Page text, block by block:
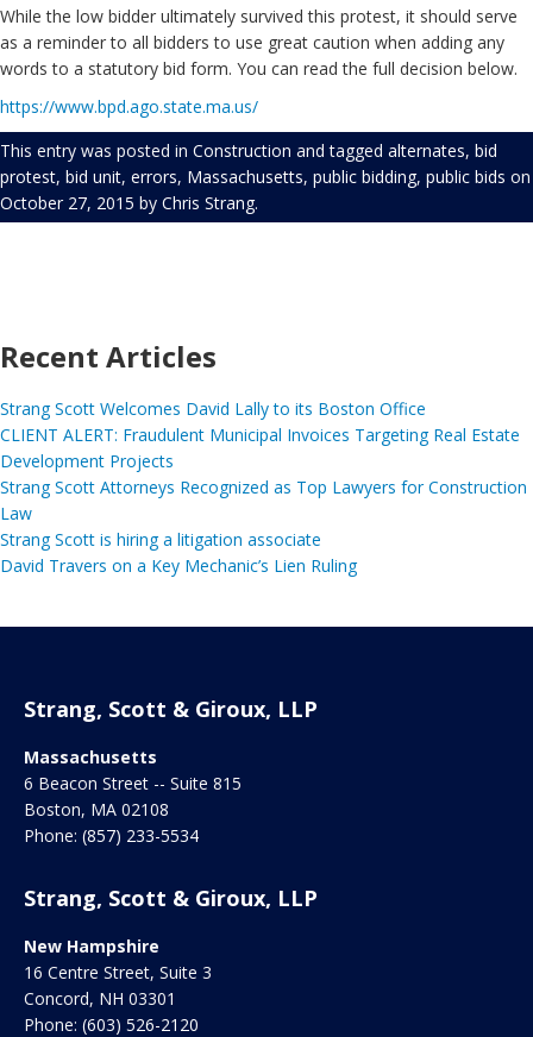
While the low bidder ultimately survived this protest, it should serve
as a reminder to all bidders to use great caution when adding any
words to a statutory bid form. You can read the full decision below.
https://www.bpd.ago.state.ma.us/
This entry was posted in Construction and tagged alternates, bid
protest, bid unit, errors, Massachusetts, public bidding, public bids on
October 27, 2015 by Chris Strang.
Recent Articles
Strang Scott Welcomes David Lally to its Boston Office
CLIENT ALERT: Fraudulent Municipal Invoices Targeting Real Estate
Development Projects
Strang Scott Attorneys Recognized as Top Lawyers for Construction
Law
Strang Scott is hiring a litigation associate
David Travers on a Key Mechanic’s Lien Ruling
Strang, Scott & Giroux, LLP
Massachusetts
6 Beacon Street -- Suite 815
Boston, MA 02108
Phone: (857) 233-5534
Strang, Scott & Giroux, LLP
New Hampshire
16 Centre Street, Suite 3
Concord, NH 03301
Phone: (603) 526-2120